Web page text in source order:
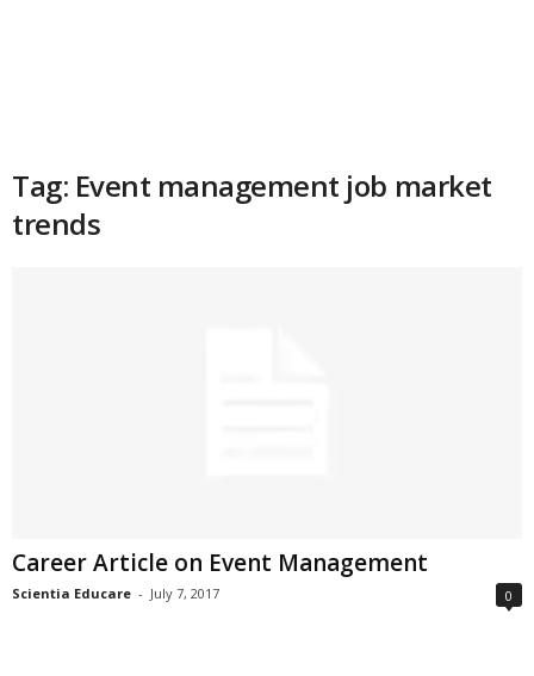
Tag: Event management job market
trends
Career Article on Event Management
Scientia Educare - July 7, 2017 0